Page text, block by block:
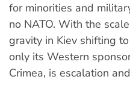
for minorities and
no NATO. With the
gravity in Kiev shifting
only its Western
Crimea, is escalation